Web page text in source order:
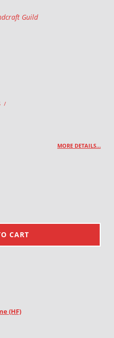
Danish Handcraft Guild
/
MORE DETAILS…
CART
(HF)